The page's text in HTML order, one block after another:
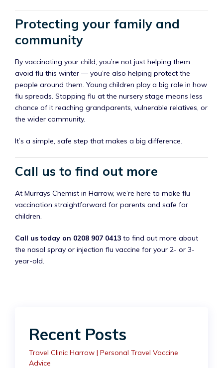
Protecting your family and
community
By vaccinating your child, you’re not just helping them
avoid flu this winter — you’re also helping protect the
people around them. Young children play a big role in how
flu spreads. Stopping flu at the nursery stage means less
chance of it reaching grandparents, vulnerable relatives, or
the wider community.
It’s a simple, safe step that makes a big difference.
Call us to find out more
At Murrays Chemist in Harrow, we’re here to make flu
vaccination straightforward for parents and safe for
children.
Call us today on 0208 907 0413 to find out more about
the nasal spray or injection flu vaccine for your 2- or 3-
year-old.
Recent Posts
Travel Clinic Harrow | Personal Travel Vaccine
Advice